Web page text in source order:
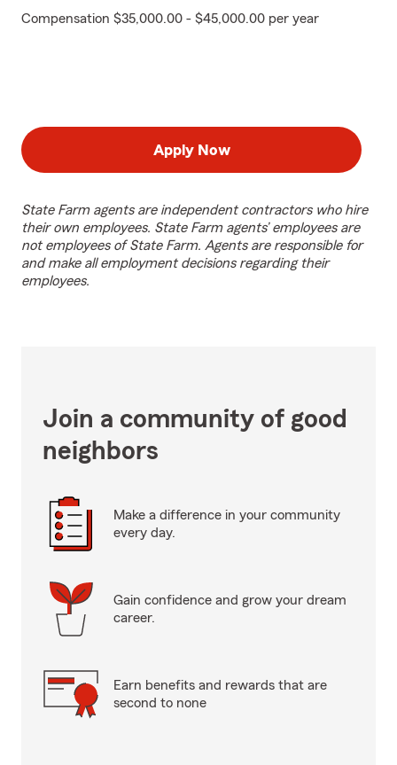
Compensation $35,000.00 - $45,000.00 per year
Apply Now
State Farm agents are independent contractors who hire
their own employees. State Farm agents’ employees are
not employees of State Farm. Agents are responsible for
and make all employment decisions regarding their
employees.
Join a community of good
neighbors
Make a difference in your community
every day.
Gain confidence and grow your dream
career.
Earn benefits and rewards that are
second to none